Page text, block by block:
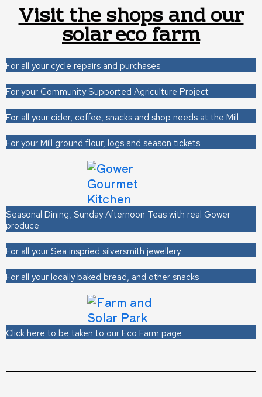
Visit the shops and our
solar eco farm
For all your cycle repairs and purchases
For your Community Supported Agriculture Project
For all your cider, coffee, snacks and shop needs at the Mill
For your Mill ground flour, logs and season tickets
Seasonal Dining, Sunday Afternoon Teas with real Gower
produce
For all your Sea inspried silversmith jewellery
For all your locally baked bread, and other snacks
Click here to be taken to our Eco Farm page